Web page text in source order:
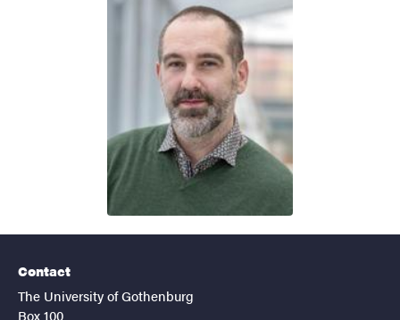
Contact
The University of Gothenburg
Box 100